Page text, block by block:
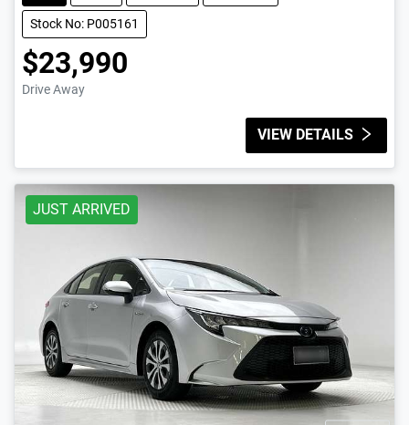
Stock No: P005161
$23,990
Drive Away
VIEW DETAILS
JUST ARRIVED